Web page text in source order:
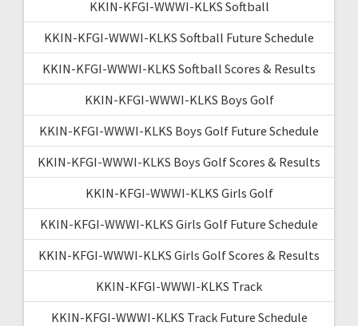
KKIN-KFGI-WWWI-KLKS Softball
KKIN-KFGI-WWWI-KLKS Softball Future Schedule
KKIN-KFGI-WWWI-KLKS Softball Scores & Results
KKIN-KFGI-WWWI-KLKS Boys Golf
KKIN-KFGI-WWWI-KLKS Boys Golf Future Schedule
KKIN-KFGI-WWWI-KLKS Boys Golf Scores & Results
KKIN-KFGI-WWWI-KLKS Girls Golf
KKIN-KFGI-WWWI-KLKS Girls Golf Future Schedule
KKIN-KFGI-WWWI-KLKS Girls Golf Scores & Results
KKIN-KFGI-WWWI-KLKS Track
KKIN-KFGI-WWWI-KLKS Track Future Schedule